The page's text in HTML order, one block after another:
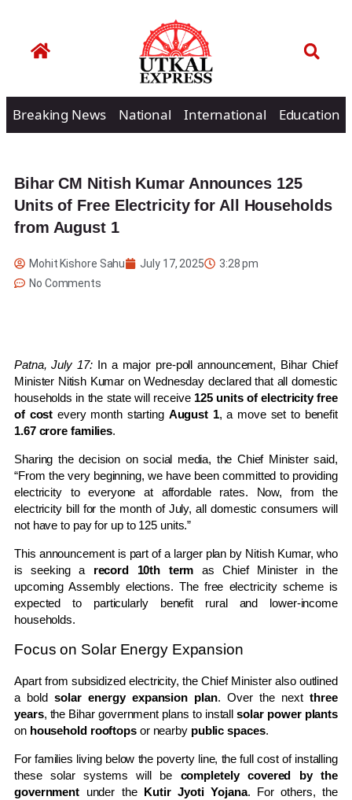
Breaking News National International Education
Bihar CM Nitish Kumar Announces 125
Units of Free Electricity for All Households
from August 1
Mohit Kishore Sahu July 17, 2025
3:28 pm
No Comments
Patna, July 17:In a major pre-poll announcement, Bihar Chief
Minister Nitish Kumar on Wednesday declared that all domestic
households in the state will receive 125 units of electricity free
of cost every month starting August 1, a move set to benefit
1.67 crore families.
Sharing the decision on social media, the Chief Minister said,
“From the very beginning, we have been committed to providing
electricity to everyone at affordable rates. Now, from the
electricity bill for the month of July, all domestic consumers will
not have to pay for up to 125 units.”
This announcement is part of a larger plan by Nitish Kumar, who
is seeking a record 10th term as Chief Minister in the
upcoming Assembly elections. The free electricity scheme is
expected to particularly benefit rural and lower-income
households.
Focus on Solar Energy Expansion
Apart from subsidized electricity, the Chief Minister also outlined
a boldsolar energy expansion plan. Over the nextthree
years, the Bihar government plans to installsolar power plants
on household rooftopsor nearby public spaces.
For families living below the poverty line, the full cost of installing
these solar systems will be completely covered by the
government under the Kutir Jyoti Yojana. For others, the